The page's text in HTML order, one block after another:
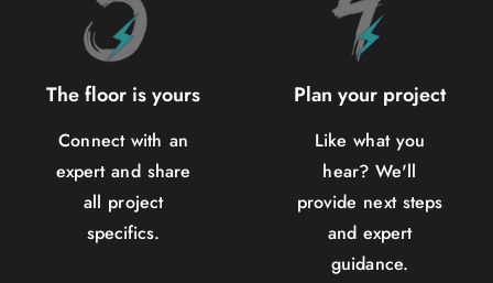
The floor is yours
Connect with an
expert and share
all project
specifics.
Plan your project
Like what you
hear? We'll
provide next steps
and expert
guidance.